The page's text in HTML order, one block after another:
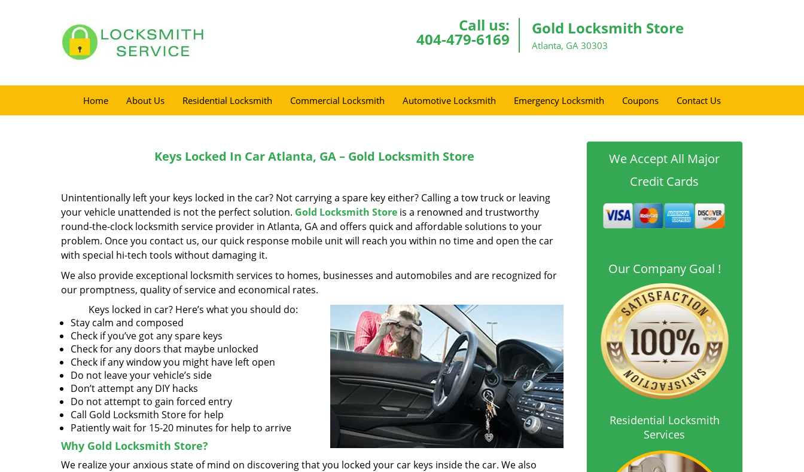
Call us:
404-479-6169
Gold Locksmith Store
Atlanta, GA 30303
Home About Us Residential Locksmith Commercial Locksmith Automotive Locksmith Emergency Locksmith Coupons Contact Us
Keys Locked In Car Atlanta, GA – Gold Locksmith Store
Unintentionally left your keys locked in the car? Not carrying a spare key either? Calling a tow truck or leaving
your vehicle unattended is not the perfect solution. Gold Locksmith Store is a renowned and trustworthy
round-the-clock locksmith service provider in Atlanta, GA and offers quick and affordable solutions to your
problem. Once you contact us, our quick response mobile unit will reach you within no time and open the car
with special hi-tech tools without damaging it.
We also provide exceptional locksmith services to homes, businesses and automobiles and are recognized for
our promptness, quality of service and economical rates.
Keys locked in car? Here’s what you should do:
Stay calm and composed
Check if you’ve got any spare keys
Check for any doors that maybe unlocked
Check if any window you might have left open
Do not leave your vehicle’s side
Don’t attempt any DIY hacks
Do not attempt to gain forced entry
Call Gold Locksmith Store for help
Patiently wait for 15-20 minutes for help to arrive
Why Gold Locksmith Store?
We realize your anxious state of mind on discovering that you locked your car keys inside the car. We also
We Accept All Major
Credit Cards
Our Company Goal !
Residential Locksmith
Services